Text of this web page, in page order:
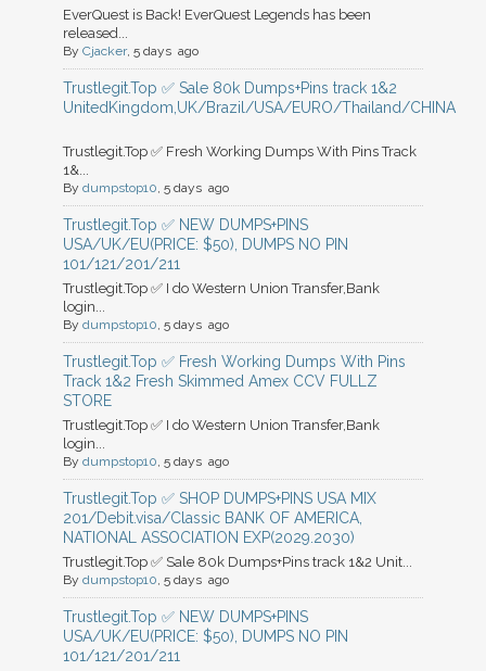
EverQuest is Back! EverQuest Legends has been
released...
ByCjacker, 5 days ago
Trustlegit.Top ✅ Sale 80k Dumps+Pins track 1&2
UnitedKingdom,UK/Brazil/USA/EURO/Thailand/CHINA
Trustlegit.Top ✅ Fresh Working Dumps With Pins Track
1&...
Bydumpstop10, 5 days ago
Trustlegit.Top ✅ NEW DUMPS+PINS
USA/UK/EU(PRICE: $50), DUMPS NO PIN
101/121/201/211
Trustlegit.Top ✅ I do Western Union Transfer,Bank
login...
Bydumpstop10, 5 days ago
Trustlegit.Top ✅ Fresh Working Dumps With Pins
Track 1&2 Fresh Skimmed Amex CCV FULLZ
STORE
Trustlegit.Top ✅ I do Western Union Transfer,Bank
login...
Bydumpstop10, 5 days ago
Trustlegit.Top ✅ SHOP DUMPS+PINS USA MIX
201/Debit.visa/Classic BANK OF AMERICA,
NATIONAL ASSOCIATION EXP(2029.2030)
Trustlegit.Top ✅ Sale 80k Dumps+Pins track 1&2 Unit...
Bydumpstop10, 5 days ago
Trustlegit.Top ✅ NEW DUMPS+PINS
USA/UK/EU(PRICE: $50), DUMPS NO PIN
101/121/201/211